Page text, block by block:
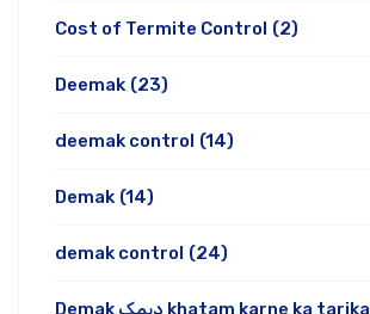
Cost of Termite Control (2)
Deemak (23)
deemak control (14)
Demak (14)
demak control (24)
Demak دیمک khatam karne ka tarika